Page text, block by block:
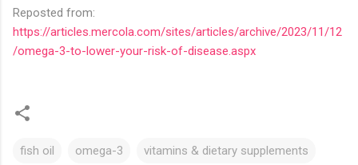
Reposted from:
https://articles.mercola.com/sites/articles/archive/2023/11/12
/omega-3-to-lower-your-risk-of-disease.aspx
fish oil omega-3 vitamins & dietary supplements